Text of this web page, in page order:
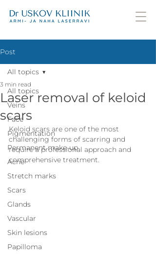
Post
All topics
Veins
Face
Pigmentation
Permanent make-up
Acne
Stretch marks
Scars
Glands
Vascular
Skin lesions
Papilloma
All topics
Laser removal of keloid
scars
3 min read
Keloid scars are one of the most
challenging forms of scarring and
require a professional approach and
comprehensive treatment.